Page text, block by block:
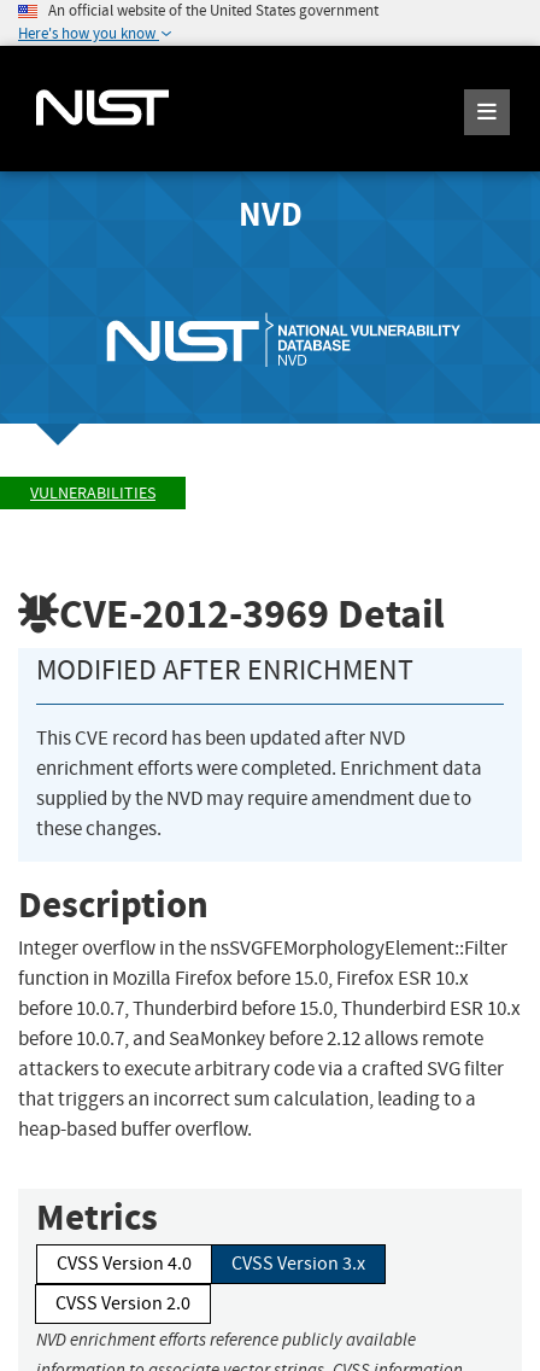
An official website of the United States government
Here's how you know
NVD
VULNERABILITIES
CVE-2012-3969 Detail
MODIFIED AFTER ENRICHMENT
This CVE record has been updated after NVD
enrichment efforts were completed. Enrichment data
supplied by the NVD may require amendment due to
these changes.
Description
Integer overflow in the nsSVGFEMorphologyElement::Filter
function in Mozilla Firefox before 15.0, Firefox ESR 10.x
before 10.0.7, Thunderbird before 15.0, Thunderbird ESR 10.x
before 10.0.7, and SeaMonkey before 2.12 allows remote
attackers to execute arbitrary code via a crafted SVG filter
that triggers an incorrect sum calculation, leading to a
heap-based buffer overflow.
Metrics
CVSS Version 4.0
CVSS Version 3.x
CVSS Version 2.0
NVD enrichment efforts reference publicly available